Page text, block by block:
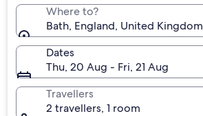
Where to?
Bath, England, United Kingdom
Dates
Thu, 20 Aug - Fri, 21 Aug
Travellers
2 travellers, 1 room